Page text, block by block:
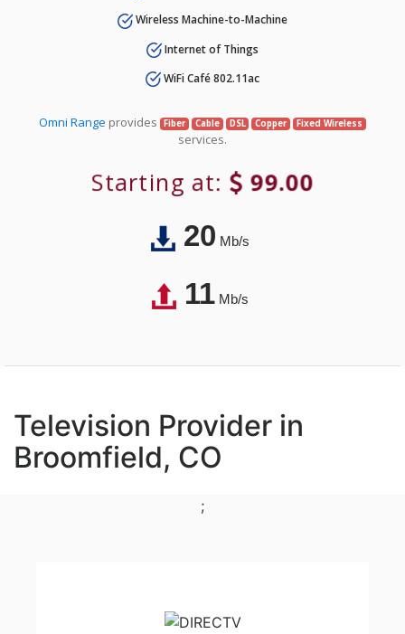
Wireless Machine-to-Machine
Internet of Things
WiFi Café 802.11ac
Omni Range provides Fiber Cable DSL Copper Fixed Wireless
services.
Starting at: 99.00
20Mb/s
11Mb/s
Television Provider in
Broomfield, CO
;